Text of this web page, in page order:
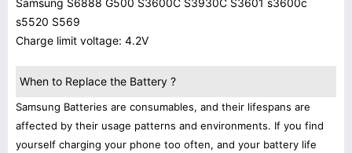
Samsung S6888 G500 S3600C S3930C S3601 s3600c
s5520 S569
Charge limit voltage: 4.2V
When to Replace the Battery ?
Samsung Batteries are consumables, and their lifespans are
affected by their usage patterns and environments. If you find
yourself charging your phone too often, and your battery life